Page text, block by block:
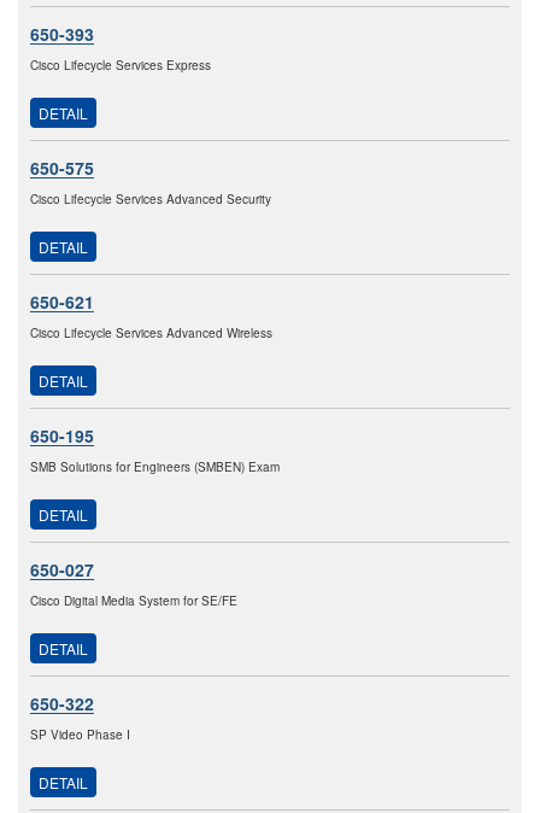
650-393
Cisco Lifecycle Services Express
DETAIL
650-575
Cisco Lifecycle Services Advanced Security
DETAIL
650-621
Cisco Lifecycle Services Advanced Wireless
DETAIL
650-195
SMB Solutions for Engineers (SMBEN) Exam
DETAIL
650-027
Cisco Digital Media System for SE/FE
DETAIL
650-322
SP Video Phase I
DETAIL